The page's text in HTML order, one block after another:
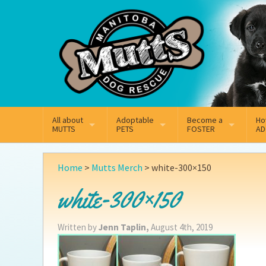
Facebook Instagram
All about
MUTTS
What We Do
Key Contact Emails
Our History
Annual Reports
Adoptable
PETS
Adoptable Dogs
Become a
FOSTER
Why Foster
Fostering FAQs
Home > Mutts Merch > white-300×150
white-300×150
Written byJenn Taplin, August 4th, 2019